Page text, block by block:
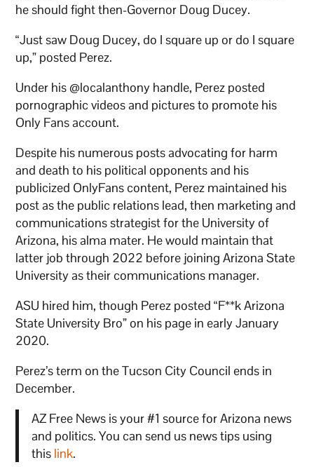
he should fight then-Governor Doug Ducey.
“Just saw Doug Ducey, do I square up or do I square
up,” posted Perez.
Under his @localanthony handle, Perez posted
pornographic videos and pictures to promote his
Only Fans account.
Despite his numerous posts advocating for harm
and death to his political opponents and his
publicized OnlyFans content, Perez maintained his
post as the public relations lead, then marketing and
communications strategist for the University of
Arizona, his alma mater. He would maintain that
latter job through 2022 before joining Arizona State
University as their communications manager.
ASU hired him, though Perez posted “F**k Arizona
State University Bro” on his page in early January
2020.
Perez’s term on the Tucson City Council ends in
December.
AZ Free News is your #1 source for Arizona news
and politics. You can send us news tips using
this link.